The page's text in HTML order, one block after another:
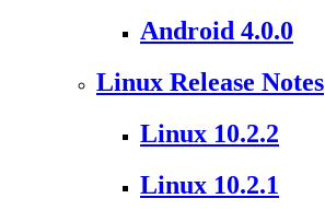
Android 4.0.0
Linux Release Notes
Linux 10.2.2
Linux 10.2.1